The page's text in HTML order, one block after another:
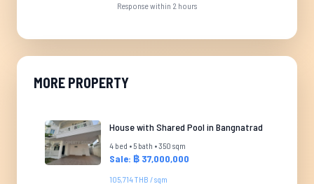
Response within 2 hours
MORE PROPERTY
House with Shared Pool in Bangnatrad
4 bed • 5 bath • 350 sqm
Sale: ฿ 37,000,000
105,714 THB / sqm